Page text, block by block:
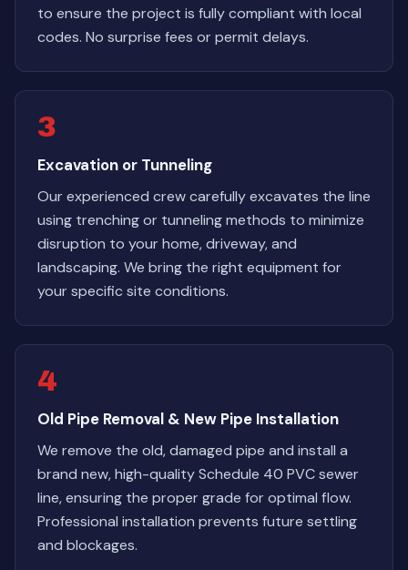
to ensure the project is fully compliant with local
codes. No surprise fees or permit delays.
3
Excavation or Tunneling
Our experienced crew carefully excavates the line
using trenching or tunneling methods to minimize
disruption to your home, driveway, and
landscaping. We bring the right equipment for
your specific site conditions.
4
Old Pipe Removal & New Pipe Installation
We remove the old, damaged pipe and install a
brand new, high-quality Schedule 40 PVC sewer
line, ensuring the proper grade for optimal flow.
Professional installation prevents future settling
and blockages.